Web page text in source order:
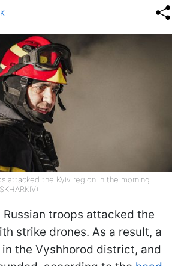
attacked the Kyiv region in the morning
Russian troops attacked the
strike drones. As a result, a
the Vyshhorod district, and